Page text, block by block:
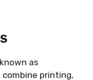
as
printing,